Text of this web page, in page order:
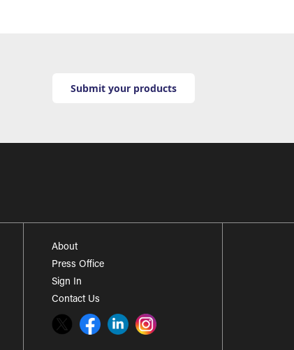
Submit your products
About
Press Office
Sign In
Contact Us
Twitter FacebookLinkedInInstagram